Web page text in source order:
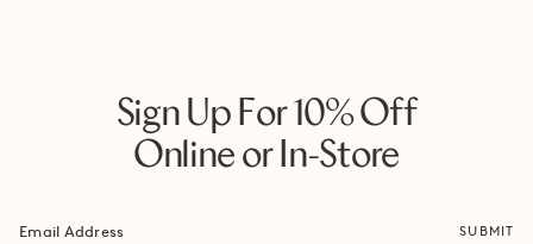
Sign Up For 10% Off
Online or In-Store
SUBMIT